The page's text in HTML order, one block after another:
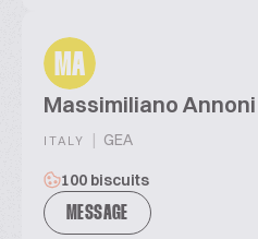
MA
Massimiliano Annoni
ITALY | GEA
100 biscuits
MESSAGE